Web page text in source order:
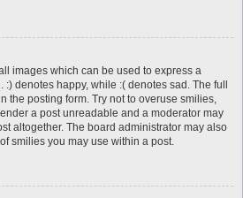
images which can be used to express a
denotes happy, while :( denotes sad. The full
the posting form. Try not to overuse smilies,
a post unreadable and a moderator may
altogether. The board administrator may also
smilies you may use within a post.